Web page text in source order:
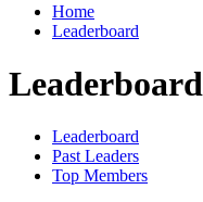
Home
Leaderboard
Leaderboard
Leaderboard
Past Leaders
Top Members